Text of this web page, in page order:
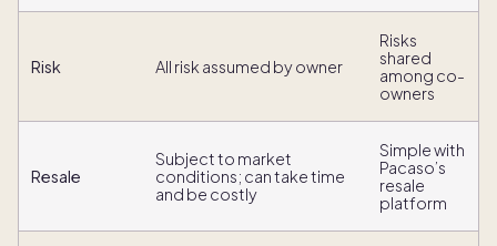
Risk All risk assumed by owner
Risks
shared
among co-
owners
Resale
Subject to market
conditions; can take time
and be costly
Simple with
Pacaso’s
resale
platform